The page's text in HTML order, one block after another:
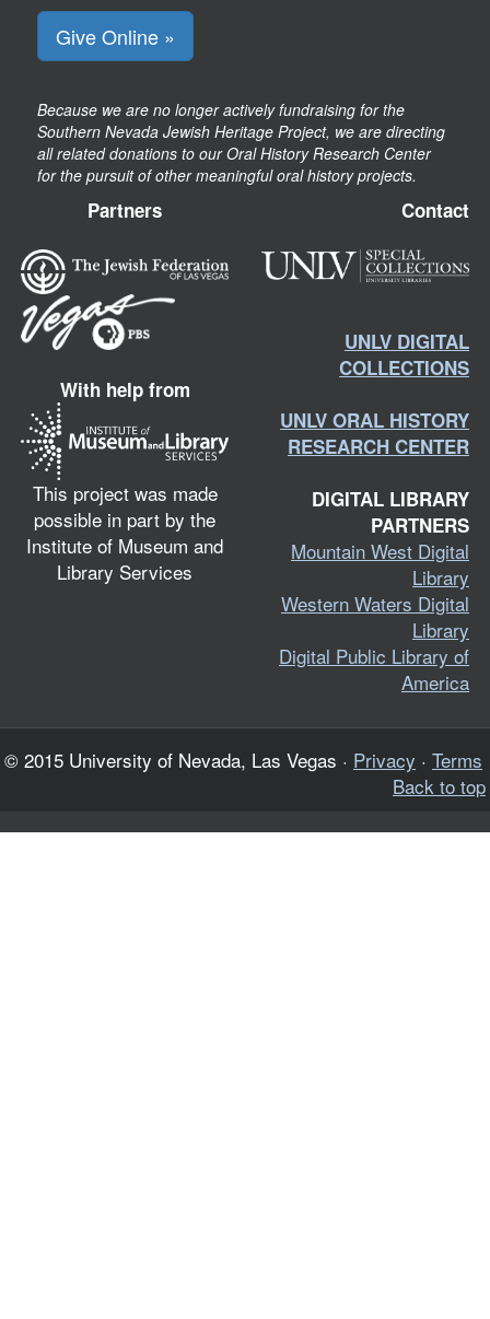
Give Online »
Because we are no longer actively fundraising for the
Southern Nevada Jewish Heritage Project, we are directing
all related donations to our Oral History Research Center
for the pursuit of other meaningful oral history projects.
Partners
With help from
This project was made
possible in part by the
Institute of Museum and
Library Services
Contact
UNLV DIGITAL
COLLECTIONS
UNLV ORAL HISTORY
RESEARCH CENTER
DIGITAL LIBRARY
PARTNERS
Mountain West Digital
Library
Western Waters Digital
Library
Digital Public Library of
America
© 2015 University of Nevada, Las Vegas · Privacy · Terms
Back to top